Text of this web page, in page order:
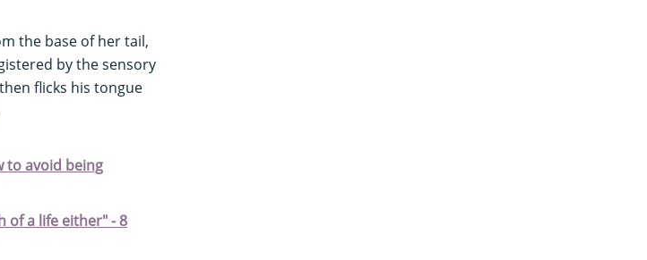
the base of her tail,
by the sensory
flicks his tongue
to avoid being
of a life either" - 8